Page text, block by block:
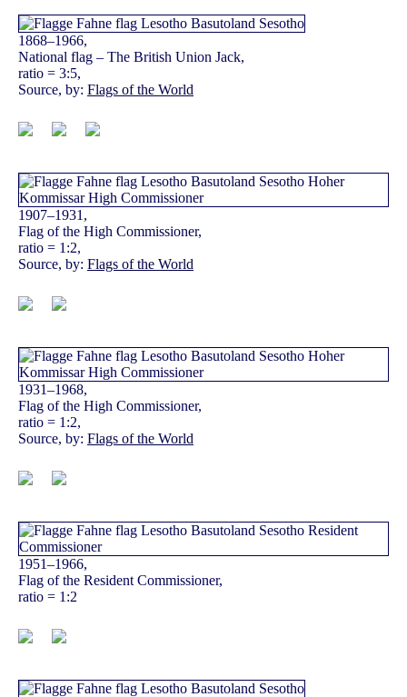
1868–1966,
National flag – The British Union Jack,
ratio = 3:5,
Source, by: Flags of the World
1907–1931,
Flag of the High Commissioner,
ratio = 1:2,
Source, by: Flags of the World
1931–1968,
Flag of the High Commissioner,
ratio = 1:2,
Source, by: Flags of the World
1951–1966,
Flag of the Resident Commissioner,
ratio = 1:2